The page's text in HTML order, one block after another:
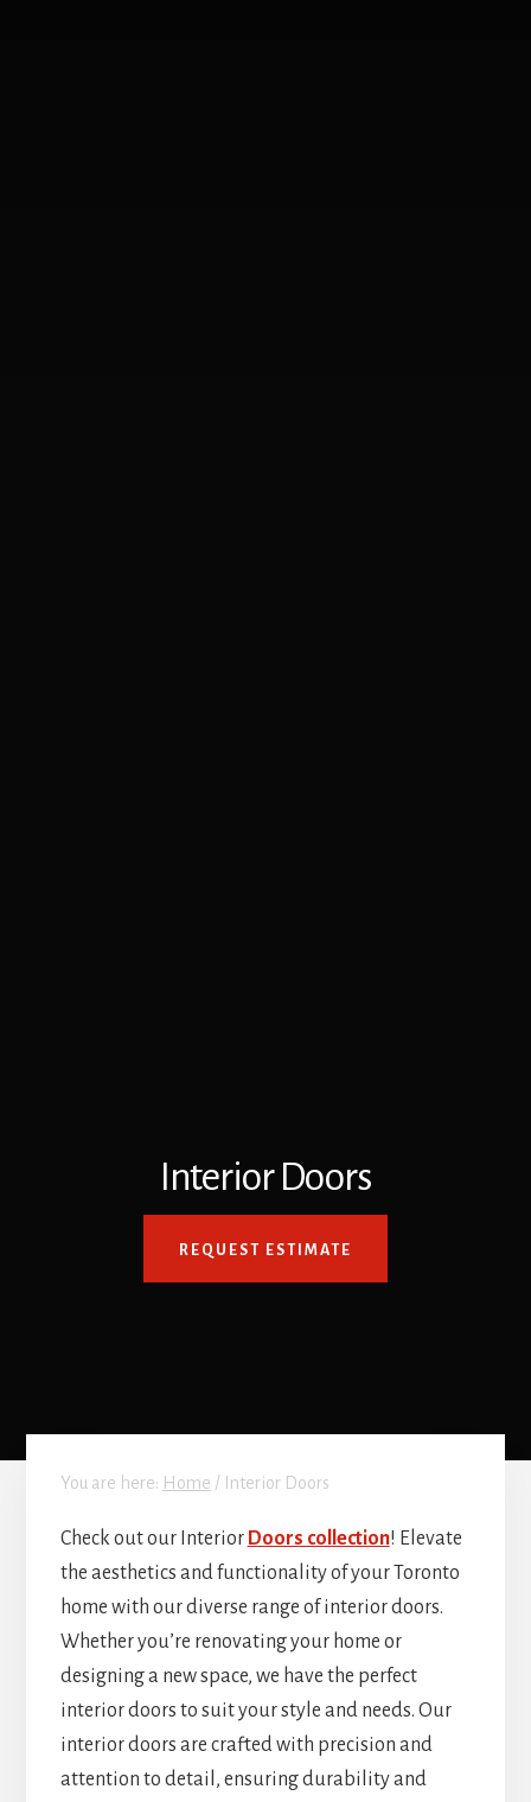
Interior Doors
REQUEST ESTIMATE
You are here: Home / Interior Doors
Check out our Interior Doors collection! Elevate
the aesthetics and functionality of your Toronto
home with our diverse range of interior doors.
Whether you’re renovating your home or
designing a new space, we have the perfect
interior doors to suit your style and needs. Our
interior doors are crafted with precision and
attention to detail, ensuring durability and